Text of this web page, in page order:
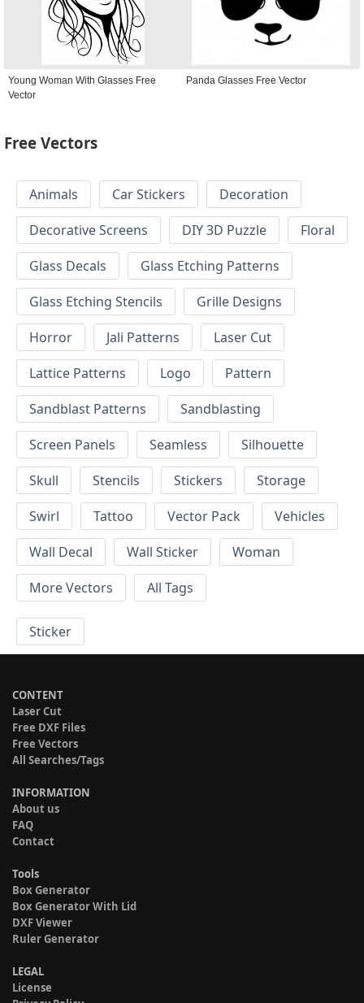
Young Woman With Glasses Free
Vector
Panda Glasses Free Vector
Free Vectors
Animals Car Stickers
Decoration
Decorative Screens
DIY 3D Puzzle
Floral
Glass Decals
Glass Etching Patterns
Glass Etching Stencils
Grille Designs
Horror
Jali Patterns
Laser Cut
Lattice Patterns
Logo
Pattern
Sandblast Patterns
Sandblasting
Screen Panels
Seamless
Silhouette
Skull
Stencils Stickers
Storage
Swirl
Tattoo Vector Pack
Vehicles
Wall Decal
Wall Sticker
Woman
More Vectors
All Tags
Sticker
CONTENT
Laser Cut
Free DXF Files
Free Vectors
All Searches/Tags
INFORMATION
About us
FAQ
Contact
Tools
Box Generator
Box Generator With Lid
DXF Viewer
Ruler Generator
LEGAL
License